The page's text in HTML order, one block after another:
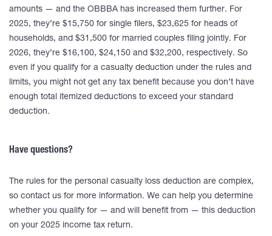
amounts — and the OBBBA has increased them further. For
2025, they’re $15,750 for single filers, $23,625 for heads of
households, and $31,500 for married couples filing jointly. For
2026, they’re $16,100, $24,150 and $32,200, respectively. So
even if you qualify for a casualty deduction under the rules and
limits, you might not get any tax benefit because you don’t have
enough total itemized deductions to exceed your standard
deduction.
Have questions?
The rules for the personal casualty loss deduction are complex,
so contact us for more information. We can help you determine
whether you qualify for — and will benefit from — this deduction
on your 2025 income tax return.